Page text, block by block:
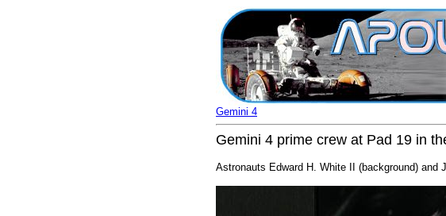
Gemini 4
Gemini 4 prime crew at Pad 19 in
Astronauts Edward H. White II (background) and